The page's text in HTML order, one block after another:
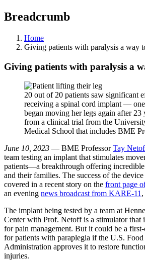
Breadcrumb
Home
Giving patients with paralysis a way
Giving patients with paralysis a
20 out of 20 patients saw significant
receiving a spinal cord implant —
began moving her legs again after 23
from a clinical trial from the
Medical School that includes BME
June 10, 2023 — BME ProfessorTay
team testing an implant that stimulates
patients—a breakthrough offering
and their families. The success of the
covered in a recent story on the front page
an evening news broadcast from KARE-11
The implant being tested by a team at
Center with Prof. Netoff is a stimulator that
for pain management. But it could be a
for patients with paraplegia if the U.S.
Administration approves it to restore
injuries.